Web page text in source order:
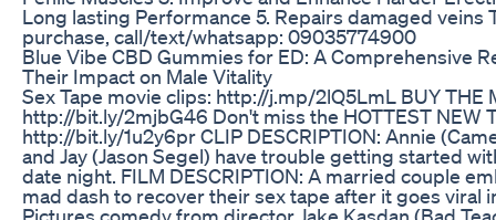
Long lasting Performance 5. Repairs damaged veins
purchase, call/text/whatsapp: 09035774900
Blue Vibe CBD Gummies for ED: A Comprehensive
Their Impact on Male Vitality
Sex Tape movie clips: http://j.mp/2lQ5LmL BUY THE
http://bit.ly/2mjbG46 Don't miss the HOTTEST NEW
http://bit.ly/1u2y6pr CLIP DESCRIPTION: Annie
and Jay (Jason Segel) have trouble getting started
date night. FILM DESCRIPTION: A married couple
mad dash to recover their sex tape after it goes viral
Pictures comedy from director Jake Kasdan (Bad